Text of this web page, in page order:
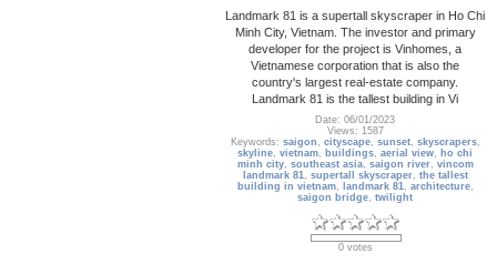
Landmark 81 is a supertall skyscraper in Ho Chi
Minh City, Vietnam. The investor and primary
developer for the project is Vinhomes, a
Vietnamese corporation that is also the
country's largest real-estate company.
Landmark 81 is the tallest building in Vi
Date: 06/01/2023
Views: 1587
Keywords: saigon , cityscape, sunset, skyscrapers,
skyline,vietnam, buildings,aerial view, ho chi
minh city, southeast asia, saigon river, vincom
landmark 81, supertall skyscraper, the tallest
building in vietnam, landmark 81, architecture,
saigon bridge,twilight
0 votes